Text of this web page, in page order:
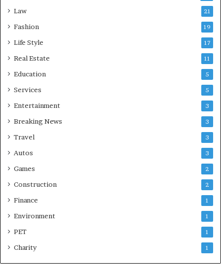
Law 21
Fashion 19
Life Style 17
Real Estate 11
Education 5
Services 5
Entertainment 3
Breaking News 3
Travel 3
Autos 3
Games 2
Construction 2
Finance 1
Environment 1
PET 1
Charity 1